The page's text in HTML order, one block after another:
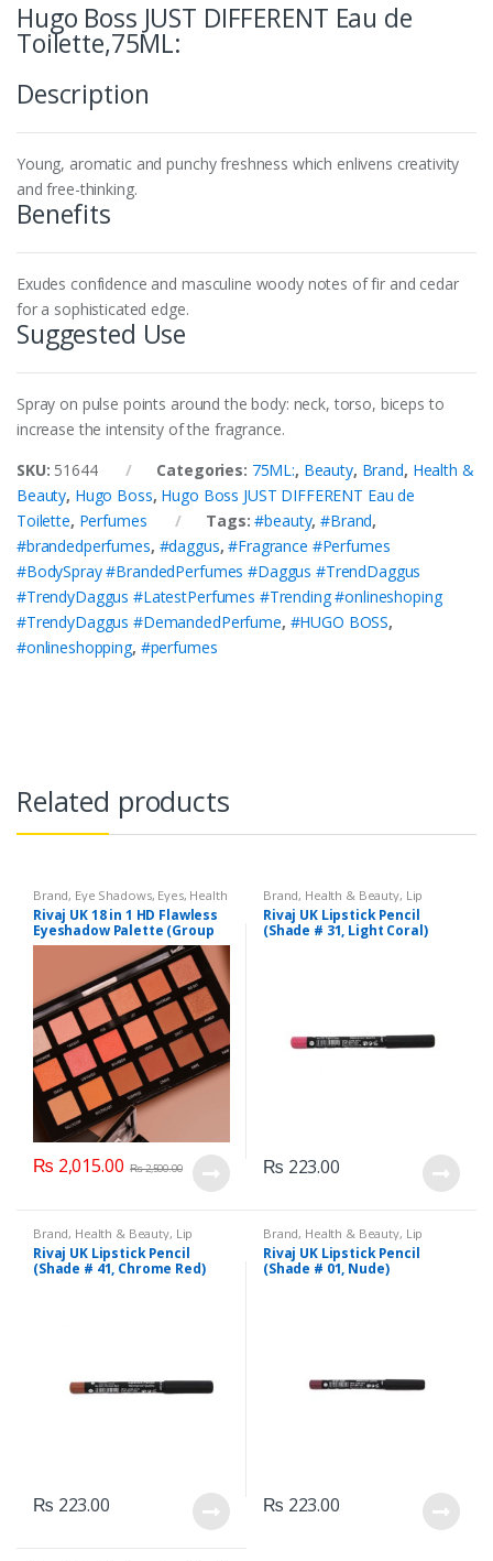
Hugo Boss JUST DIFFERENT Eau de
Toilette,75ML:
Description
Young, aromatic and punchy freshness which enlivens creativity
and free-thinking.
Benefits
Exudes confidence and masculine woody notes of fir and cedar
for a sophisticated edge.
Suggested Use
Spray on pulse points around the body: neck, torso, biceps to
increase the intensity of the fragrance.
SKU: 51644 Categories: 75ML:, Beauty, Brand, Health &
Beauty, Hugo Boss, Hugo Boss JUST DIFFERENT Eau de
Toilette, Perfumes Tags:#beauty,#Brand,
#brandedperfumes, #daggus,#Fragrance #Perfumes
#BodySpray #BrandedPerfumes #Daggus #TrendDaggus
#TrendyDaggus #LatestPerfumes #Trending #onlineshoping
#TrendyDaggus #DemandedPerfume, #HUGO BOSS,
#onlineshopping, #perfumes
Related products
Brand, Eye Shadows, Eyes, Health
& Beauty,Makeup,Rivaj UK
Rivaj UK 18 in 1 HD Flawless
Eyeshadow Palette (Group
03)
₨ 2,015.00 ₨2,500.00
Brand, Health & Beauty, Lip
Liners/Lipstick Pencil, Lips,
Makeup,Rivaj UK
Rivaj UK Lipstick Pencil
(Shade # 31, Light Coral)
₨ 223.00
Brand, Health & Beauty, Lip
Liners/Lipstick Pencil, Lips,
Makeup,Rivaj UK
Rivaj UK Lipstick Pencil
(Shade # 41, Chrome Red)
₨ 223.00
Brand, Health & Beauty, Lip
Liners/Lipstick Pencil, Lips,
Makeup,Rivaj UK
Rivaj UK Lipstick Pencil
(Shade # 01, Nude)
₨ 223.00